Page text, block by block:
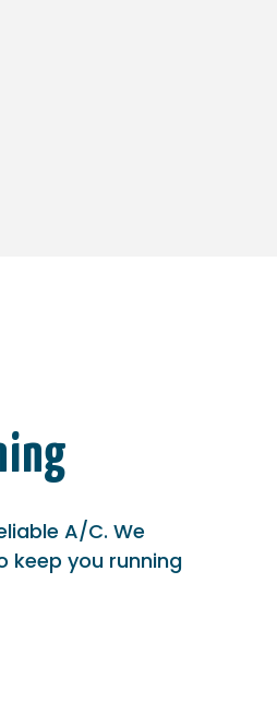
A/C. We
keep you running